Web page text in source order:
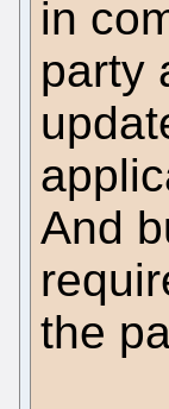
in
party
And
the